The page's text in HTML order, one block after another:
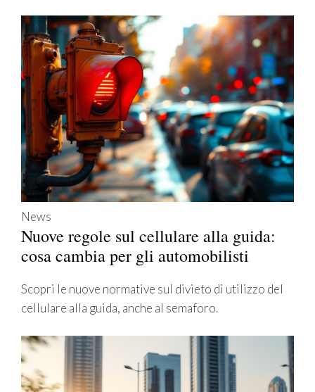
News
Nuove regole sul cellulare alla guida:
cosa cambia per gli automobilisti
Scopri le nuove normative sul divieto di utilizzo del
cellulare alla guida, anche al semaforo.